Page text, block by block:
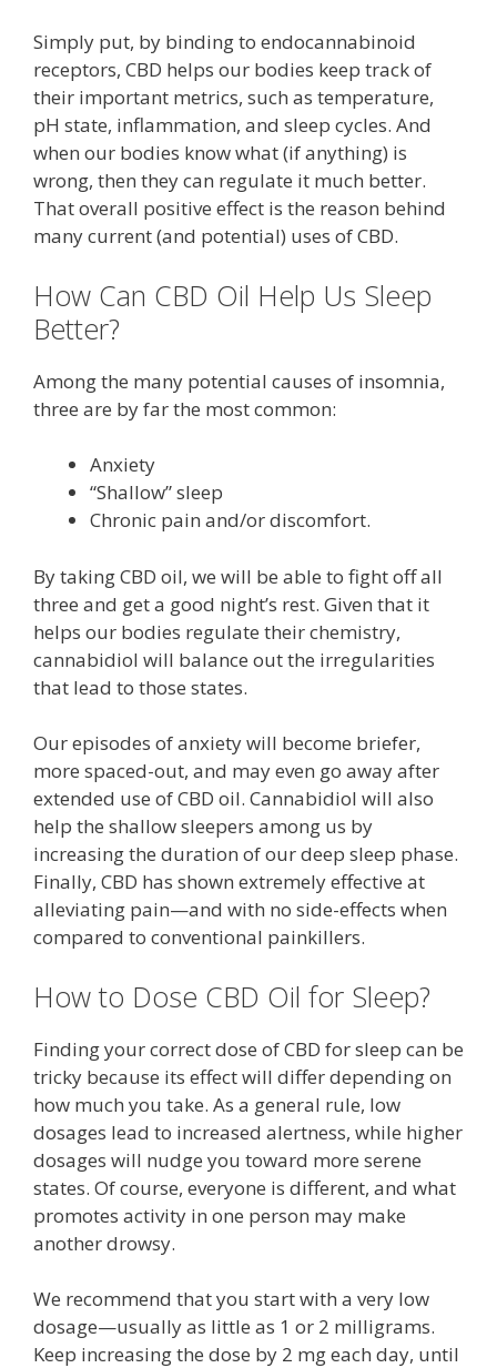
Simply put, by binding to endocannabinoid
receptors, CBD helps our bodies keep track of
their important metrics, such as temperature,
pH state, inflammation, and sleep cycles. And
when our bodies know what (if anything) is
wrong, then they can regulate it much better.
That overall positive effect is the reason behind
many current (and potential) uses of CBD.
How Can CBD Oil Help Us Sleep
Better?
Among the many potential causes of insomnia,
three are by far the most common:
Anxiety
“Shallow” sleep
Chronic pain and/or discomfort.
By taking CBD oil, we will be able to fight off all
three and get a good night’s rest. Given that it
helps our bodies regulate their chemistry,
cannabidiol will balance out the irregularities
that lead to those states.
Our episodes of anxiety will become briefer,
more spaced-out, and may even go away after
extended use of CBD oil. Cannabidiol will also
help the shallow sleepers among us by
increasing the duration of our deep sleep phase.
Finally, CBD has shown extremely effective at
alleviating pain—and with no side-effects when
compared to conventional painkillers.
How to Dose CBD Oil for Sleep?
Finding your correct dose of CBD for sleep can be
tricky because its effect will differ depending on
how much you take. As a general rule, low
dosages lead to increased alertness, while higher
dosages will nudge you toward more serene
states. Of course, everyone is different, and what
promotes activity in one person may make
another drowsy.
We recommend that you start with a very low
dosage—usually as little as 1 or 2 milligrams.
Keep increasing the dose by 2 mg each day, until